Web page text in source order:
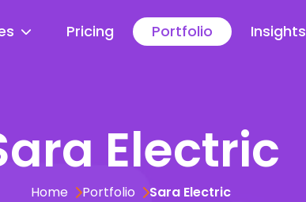
Pricing Portfolio Insights
Electric
Home Portfolio Sara Electric